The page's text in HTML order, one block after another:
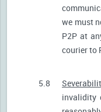
we must
P2P at
courier to
5.8
invalidity